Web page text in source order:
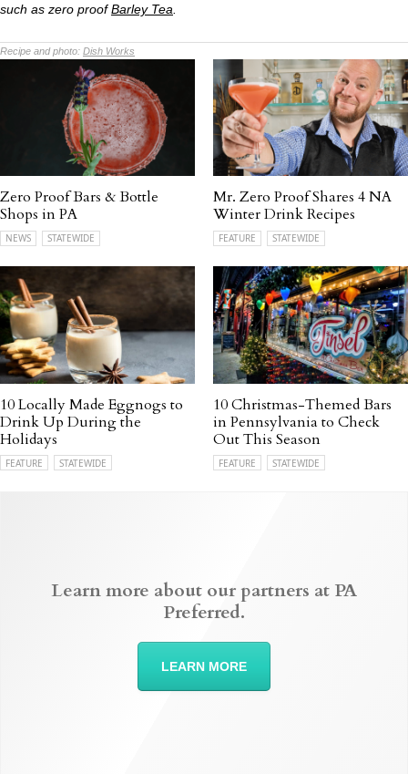
such as zero proofBarley Tea
Recipe and photo: Dish Works
Zero Proof Bars & Bottle
Shops in PA
NEWS STATEWIDE
Mr. Zero Proof Shares 4 NA
Winter Drink Recipes
FEATURE STATEWIDE
10 Locally Made Eggnogs to
Drink Up During the
Holidays
FEATURE STATEWIDE
10 Christmas-Themed Bars
in Pennsylvania to Check
Out This Season
FEATURE STATEWIDE
Learn more about our partners at PA
Preferred.
LEARN MORE